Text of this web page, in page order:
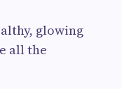
glowing
all the